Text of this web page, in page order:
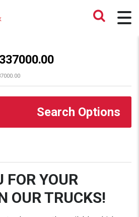
337000.00
Search Options
FOR YOUR
OUR TRUCKS!